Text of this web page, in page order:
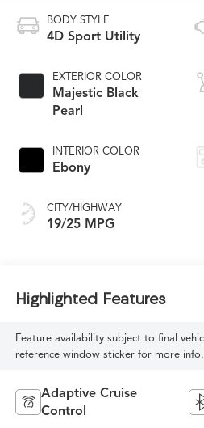
BODY STYLE
4D Sport Utility
EXTERIOR COLOR
Majestic Black
Pearl
INTERIOR COLOR
Ebony
CITY/HIGHWAY
19/25 MPG
Highlighted Features
Feature availability subject to final
reference window sticker for more info.
Adaptive Cruise
Control